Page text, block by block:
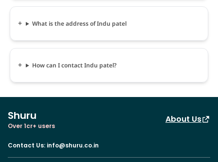
What is the address of Indu patel
How can I contact Indu patel?
Shuru
Over 1cr+ users
About Us
Contact Us: info@shuru.co.in